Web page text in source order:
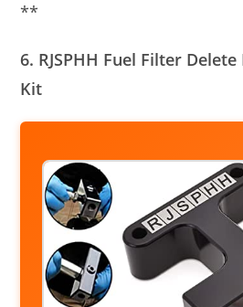
**
6. RJSPHH Fuel Filter
Kit